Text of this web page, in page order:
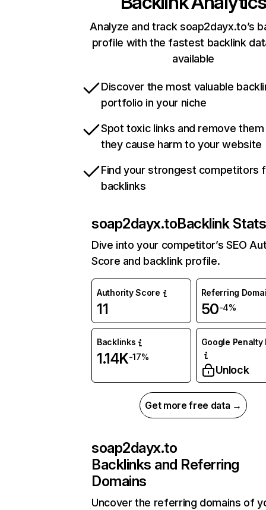
Analyze and track soap2dayx.to’s
profile with the fastest backlink
available
Discover the most valuable
portfolio in your niche
Spot toxic links and remove
they cause harm to your website
Find your strongest competitors
backlinks
soap2dayx.toBacklink Stats
Dive into your competitor’s SEO
Score and backlink profile.
Authority Score
11
Referring
50-4%
Backlinks
1.14K-17%
Google Penalty
Unlock
Get more free data →
soap2dayx.to
Backlinks and Referring
Domains
Uncover the referring domains of